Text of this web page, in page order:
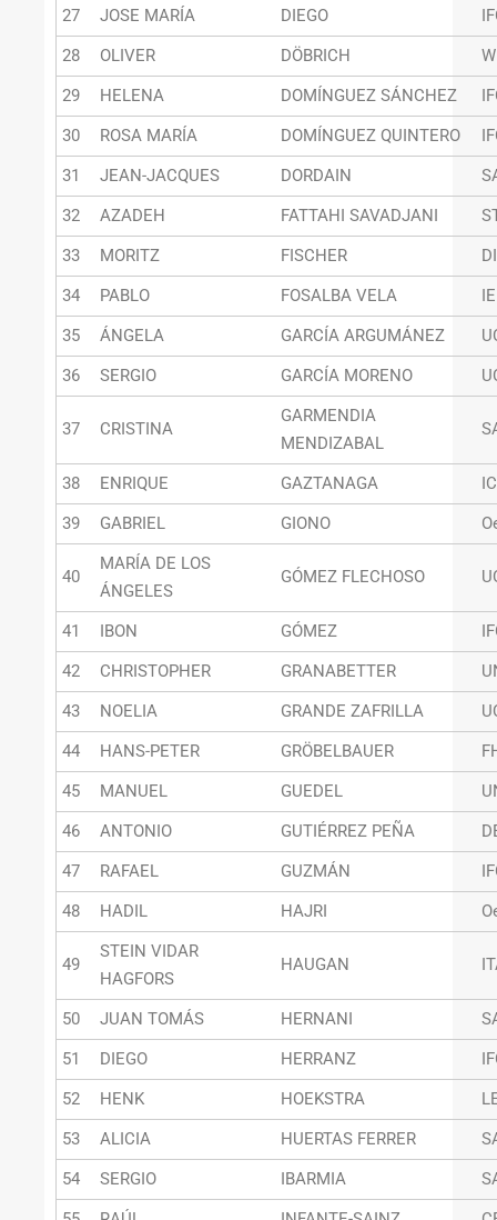
27
JOSE MARÍA DIEGO
28
OLIVER DÖBRICH
29
HELENA DOMÍNGUEZ SÁNCHEZ
30
ROSA MARÍA DOMÍNGUEZ QUINTERO
31
JEAN-JACQUES DORDAIN
32
AZADEH FATTAHI SAVADJANI
33
MORITZ FISCHER
34
PABLO FOSALBA VELA
35
ÁNGELA GARCÍA ARGUMÁNEZ
36
SERGIO GARCÍA MORENO
37 CRISTINA
GARMENDIA
MENDIZABAL
38 ENRIQUE GAZTANAGA
39
GABRIEL GIONO
40
MARÍA DE LOS
ÁNGELES
GÓMEZ FLECHOSO
41 IBON GÓMEZ
42
CHRISTOPHER GRANABETTER
43
NOELIA GRANDE ZAFRILLA
44
HANS-PETER GRÖBELBAUER
45
MANUEL GUEDEL
46
ANTONIO GUTIÉRREZ PEÑA
47
RAFAEL GUZMÁN
48
HADIL HAJRI
49
STEIN VIDAR
HAGFORS
HAUGAN
50 JUAN TOMÁS HERNANI
51
DIEGO HERRANZ
52
HENK HOEKSTRA
53
ALICIA HUERTAS FERRER
54
SERGIO IBARMIA